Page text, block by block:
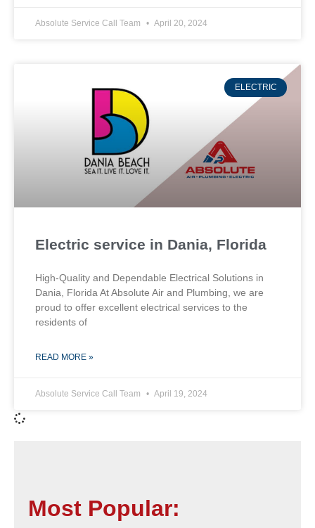
Absolute Service Call Team April 20, 2024
ELECTRIC
Electric service in Dania, Florida
High-Quality and Dependable Electrical Solutions in
Dania, Florida At Absolute Air and Plumbing, we are
proud to offer excellent electrical services to the
residents of
READ MORE »
Absolute Service Call Team April 19, 2024
Most Popular: